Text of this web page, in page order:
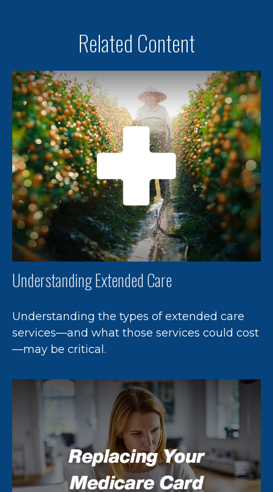
Related Content
Understanding Extended Care
Understanding the types of extended care
services—and what those services could cost
—may be critical.